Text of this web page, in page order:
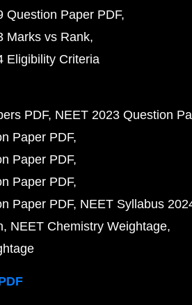
Question Paper PDF
Marks vs Rank
Eligibility Criteria
PDF NEET 2023 Question
Paper PDF
Paper PDF
Paper PDF
Paper PDF NEET Syllabus
NEET Chemistry Weightage